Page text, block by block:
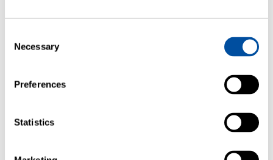
Selection
Necessary
Preferences
Statistics
Container Closure Integrity Testing
Gas Ingress Testing to Helium Leak